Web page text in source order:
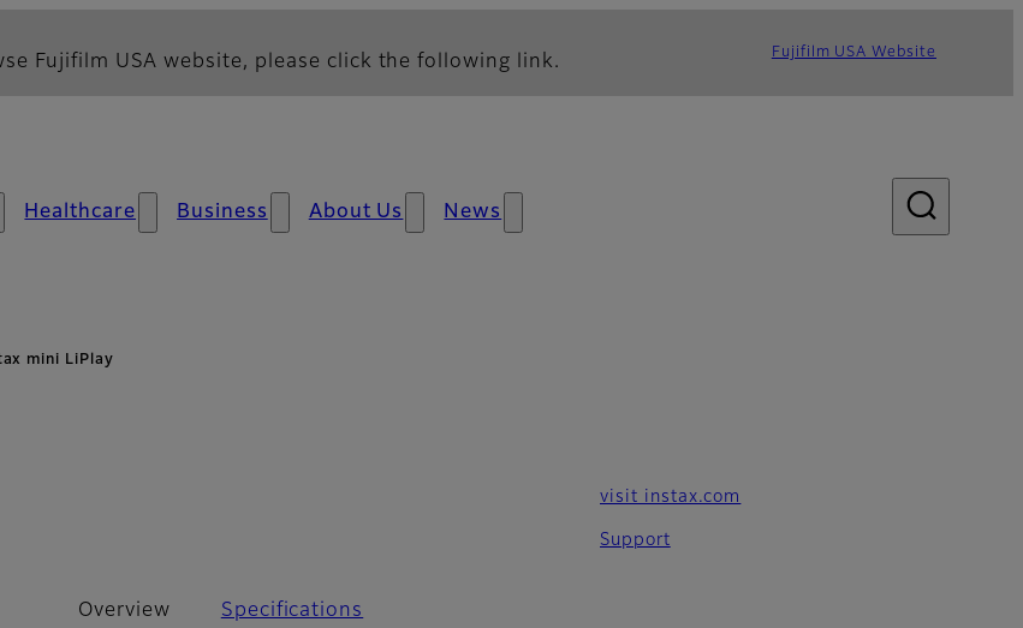
Fujifilm USA website, please click the following link. Fujifilm USA Website
Healthcare Business About Us News
mini LiPlay
visit instax.com
Support
Overview Specifications